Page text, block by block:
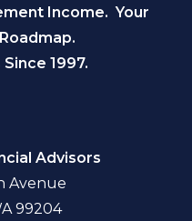
Income. Your
1997.
Advisors
Avenue
99204